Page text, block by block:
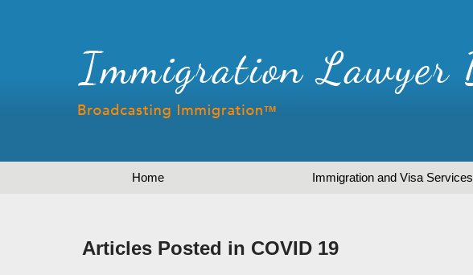
Home Immigration and Visa Services
Articles Posted in COVID 19